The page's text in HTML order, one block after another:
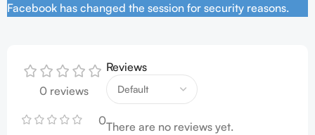
Facebook has changed the session for security reasons.
0 reviews
0
Reviews
There are no reviews yet.